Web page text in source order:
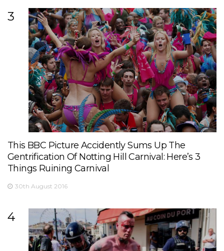
3
This BBC Picture Accidently Sums Up The
Gentrification Of Notting Hill Carnival: Here’s 3
Things Ruining Carnival
30th August 2016
4